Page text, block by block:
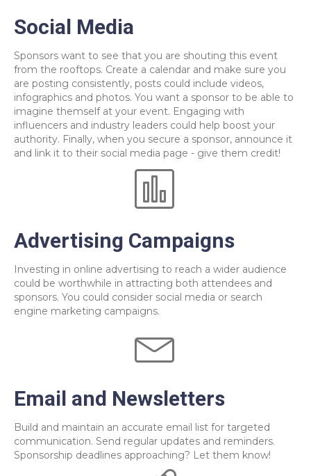
Social Media
Sponsors want to see that you are shouting this event
from the rooftops. Create a calendar and make sure you
are posting consistently, posts could include videos,
infographics and photos. You want a sponsor to be able to
imagine themself at your event. Engaging with
influencers and industry leaders could help boost your
authority. Finally, when you secure a sponsor, announce it
and link it to their social media page - give them credit!
Advertising Campaigns
Investing in online advertising to reach a wider audience
could be worthwhile in attracting both attendees and
sponsors. You could consider social media or search
engine marketing campaigns.
Email and Newsletters
Build and maintain an accurate email list for targeted
communication. Send regular updates and reminders.
Sponsorship deadlines approaching? Let them know!